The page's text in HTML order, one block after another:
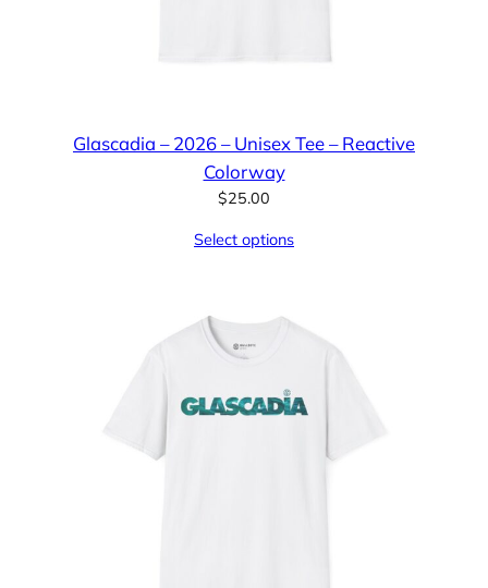
Glascadia – 2026 – Unisex Tee – Reactive
Colorway
$25.00
Select options